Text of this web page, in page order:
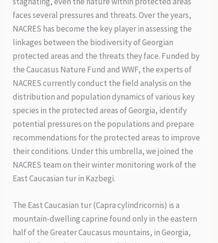
faces several pressures and threats. Over the years,
NACRES has become the key player in assessing the
linkages between the biodiversity of Georgian
protected areas and the threats they face. Funded by
the Caucasus Nature Fund and WWF, the experts of
NACRES currently conduct the field analysis on the
distribution and population dynamics of various key
species in the protected areas of Georgia, identify
potential pressures on the populations and prepare
recommendations for the protected areas to improve
their conditions. Under this umbrella, we joined the
NACRES team on their winter monitoring work of the
East Caucasian tur in Kazbegi.
The East Caucasian tur (Capra cylindricornis) is a
mountain-dwelling caprine found only in the eastern
half of the Greater Caucasus mountains, in Georgia,